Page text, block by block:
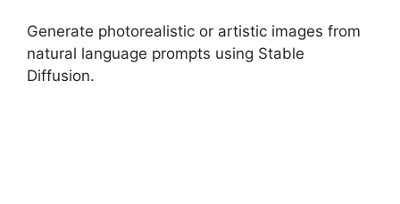
Generate photorealistic or artistic images from
natural language prompts using Stable
Diffusion.